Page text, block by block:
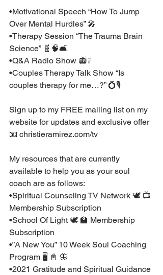
•Motivational Speech “How To Jump
Over Mental Hurdles” 🎤 ⁣
•Therapy Session “The Trauma Brain
Science” 🧬🧠🛋⁣
•Q&A Radio Show 📻❔⁣
•Couples Therapy Talk Show “Is
couples therapy for me…?” 💍🎙⁣
Sign up to my FREE mailing list on my
website for updates and exclusive offer
📧 christieramirez.com/tv ⁣
My resources that are currently
available to help you as your soul
coach are as follows:⁣
•Spiritual Counseling TV Network 🕊 📺
Membership Subscription ⁣
•School Of Light 🕊 🏫 Membership
Subscription ⁣
•”A New You” 10 Week Soul Coaching
Program 🖥 📓 🦋 ⁣
•2021 Gratitude and Spiritual Guidance